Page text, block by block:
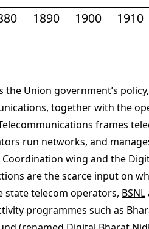
1890 1900 1910
Union government’s
together with the
frames
run networks, and
wing and the
are the scarce input on
state telecom operators, BSNL
programmes such as